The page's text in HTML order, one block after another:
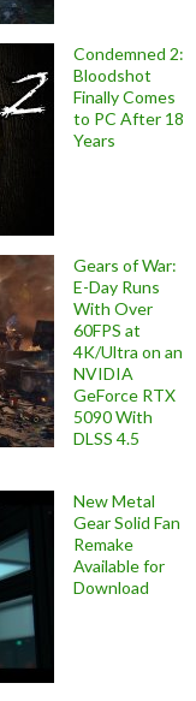
Condemned 2:
Bloodshot
Finally Comes
to PC After 18
Years
Gears of War:
E-Day Runs
With Over
60FPS at
4K/Ultra on an
NVIDIA
GeForce RTX
5090 With
DLSS 4.5
New Metal
Gear Solid Fan
Remake
Available for
Download